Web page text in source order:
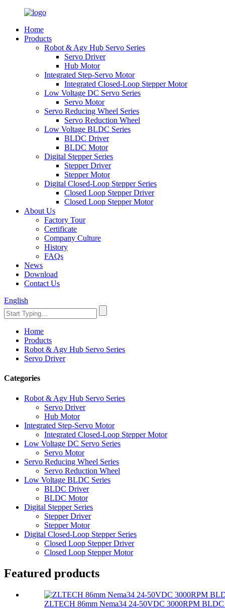
Home
Products
Robot & Agv Hub Servo Series
Servo Driver
Hub Motor
Integrated Step-Servo Motor
Integrated Closed-Loop Stepper Motor
Low Voltage DC Servo Series
Servo Motor
Servo Reducing Wheel Series
Servo Reduction Wheel
Low Voltage BLDC Series
BLDC Driver
BLDC Motor
Digital Stepper Series
Stepper Driver
Stepper Motor
Digital Closed-Loop Stepper Series
Closed Loop Stepper Driver
Closed Loop Stepper Motor
About Us
Factory Tour
Certificate
Company Culture
History
FAQs
News
Download
Contact Us
English
Home
Products
Robot & Agv Hub Servo Series
Servo Driver
Categories
Robot & Agv Hub Servo Series
Servo Driver
Hub Motor
Integrated Step-Servo Motor
Integrated Closed-Loop Stepper Motor
Low Voltage DC Servo Series
Servo Motor
Servo Reducing Wheel Series
Servo Reduction Wheel
Low Voltage BLDC Series
BLDC Driver
BLDC Motor
Digital Stepper Series
Stepper Driver
Stepper Motor
Digital Closed-Loop Stepper Series
Closed Loop Stepper Driver
Closed Loop Stepper Motor
Featured products
ZLTECH 86mm Nema34 24-50VDC 3000RPM BLDC